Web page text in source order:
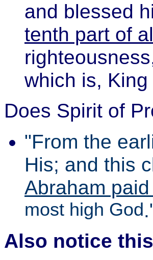
and blessed
tenth part of
which is,
Does Spirit of
"From the
His; and this
Abraham
most high God
Also notice